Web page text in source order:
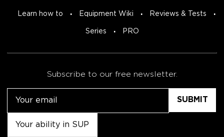
Learn how to Equipment Wiki Reviews & Tests
Series PRO
Subscribe to our free newsletter.